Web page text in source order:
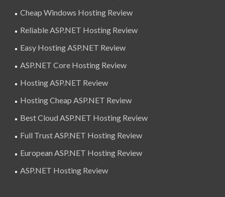
Cheap Windows Hosting Review
Reliable ASP.NET Hosting Review
Easy Hosting ASP.NET Review
ASP.NET Core Hosting Review
Hosting ASP.NET Review
Hosting Cheap ASP.NET Review
Best Cloud ASP.NET Hosting Review
Full Trust ASP.NET Hosting Review
European ASP.NET Hosting Review
ASP.NET Hosting Review